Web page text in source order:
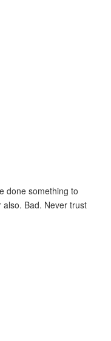
done something to
Bad. Never trust